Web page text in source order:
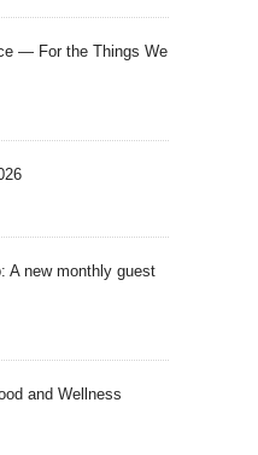
— For the Things We
A new monthly guest
and Wellness